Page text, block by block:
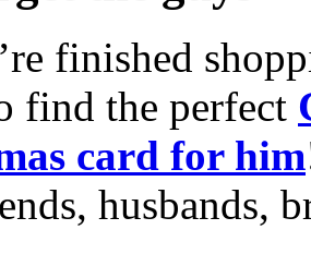
finished
find the perfect
card for him
husbands,